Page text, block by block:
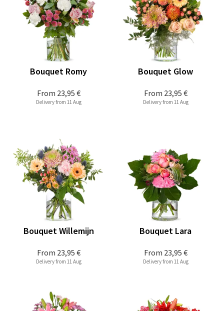
From 23,95 €
Bouquet Romy
Delivery from 11 Aug
From 23,95 €
Bouquet Glow
Delivery from 11 Aug
From 23,95 €
Bouquet Willemijn
Delivery from 11 Aug
From 23,95 €
Bouquet Lara
Delivery from 11 Aug